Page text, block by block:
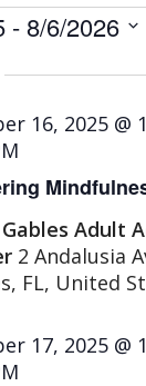
- 8/6/2026
16, 2025 @
Adult
2 Andalusia
FL, United
17, 2025 @